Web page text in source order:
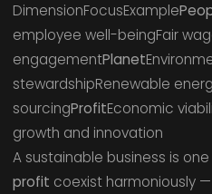
DimensionFocusExample
employee well-beingFair
engagementPlanet
stewardshipRenewable
sourcingProfitEconomic
growth and innovation
A sustainable business is
profit coexist harmoniously